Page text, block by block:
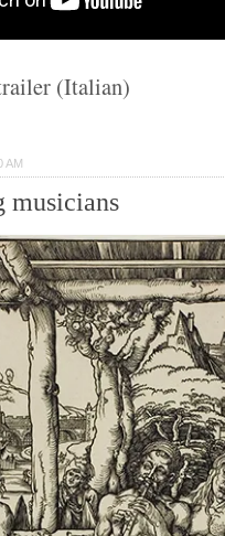
(Italian)
AM
musicians